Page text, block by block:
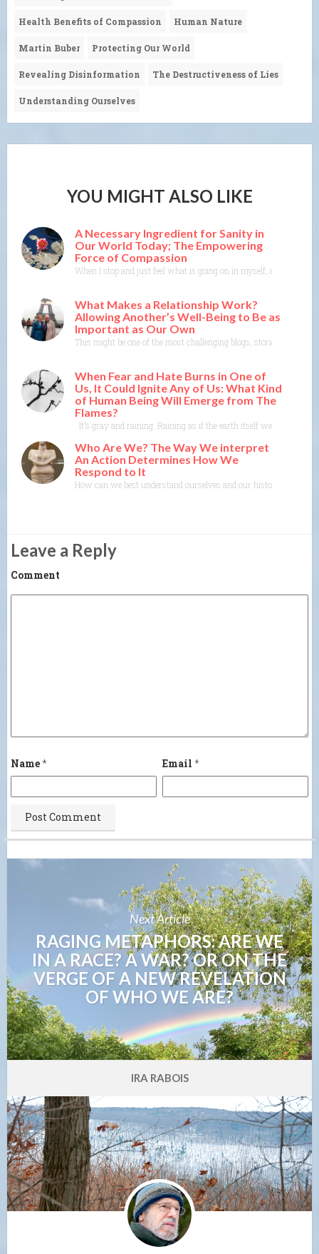
Health Benefits of Compassion Human Nature
Martin Buber Protecting Our World
Revealing Disinformation The Destructiveness of Lies
Understanding Ourselves
YOU MIGHT ALSO LIKE
A Necessary Ingredient for Sanity in
Our World Today; The Empowering
Force of Compassion
When I stop and just feel what is going on in myself, and listen
What Makes a Relationship Work?
Allowing Another’s Well-Being to Be as
Important as Our Own
This might be one of the most challenging blogs, stories,
When Fear and Hate Burns in One of
Us, It Could Ignite Any of Us: What Kind
of Human Being Will Emerge from The
Flames?
It’s gray and raining. Raining as if the earth itself were crying.
Who Are We? The Way We interpret
An Action Determines How We
Respond to It
How can we best understand ourselves and our history as a
Leave a Reply
Comment
Name* Email *
Next Article
RAGING METAPHORS: ARE WE
IN A RACE? A WAR? OR ON THE
VERGE OF A NEW REVELATION
OF WHO WE ARE?
IRA RABOIS